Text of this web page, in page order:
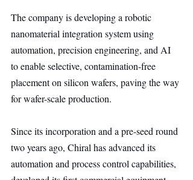
The company is developing a robotic
nanomaterial integration system using
automation, precision engineering, and AI
to enable selective, contamination-free
placement on silicon wafers, paving the way
for wafer-scale production.
Since its incorporation and a pre-seed round
two years ago, Chiral has advanced its
automation and process control capabilities,